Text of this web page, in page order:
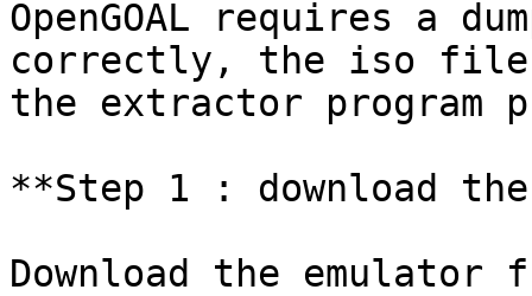
OpenGOAL requires a
correctly, the iso file
the extractor program
**Step 1 : download
Download the